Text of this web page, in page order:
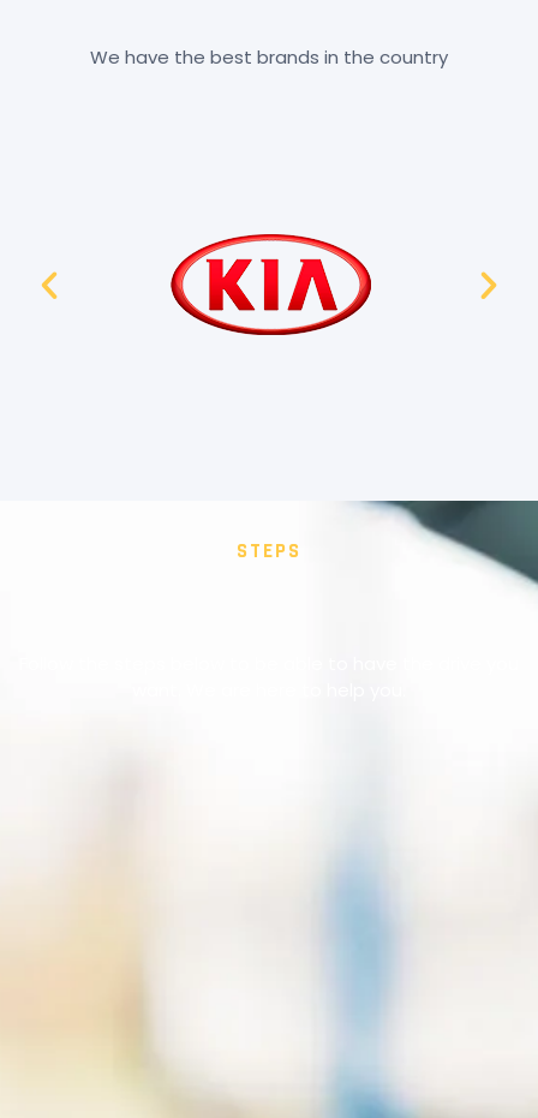
We have the best brands in the country
STEPS